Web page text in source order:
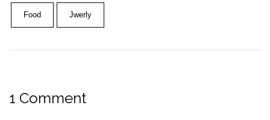
Food Jwerly
1 Comment